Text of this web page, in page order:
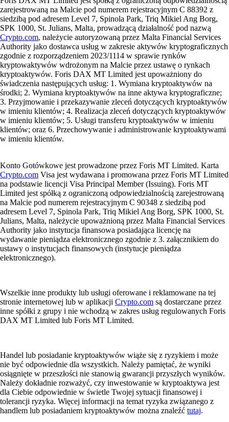
zarejestrowaną na Malcie pod numerem rejestracyjnym C 88392 z
siedzibą pod adresem Level 7, Spinola Park, Triq Mikiel Ang Borg,
SPK 1000, St. Julians, Malta, prowadzącą działalność pod nazwą
Crypto.com, należycie autoryzowaną przez Malta Financial Services
Authority jako dostawca usług w zakresie aktywów kryptograficznych
zgodnie z rozporządzeniem 2023/1114 w sprawie rynków
kryptowaktywów wdrożonym na Malcie przez ustawę o rynkach
kryptoaktywów. Foris DAX MT Limited jest upoważniony do
świadczenia następujących usług: 1. Wymiana kryptoaktywów na
środki; 2. Wymiana kryptoaktywów na inne aktywa kryptograficzne;
3. Przyjmowanie i przekazywanie zleceń dotyczących kryptoaktywów
w imieniu klientów; 4. Realizacja zleceń dotyczących kryptoaktywów
w imieniu klientów; 5. Usługi transferu kryptoaktywów w imieniu
klientów; oraz 6. Przechowywanie i administrowanie kryptoaktywami
w imieniu klientów.
Konto Gotówkowe jest prowadzone przez Foris MT Limited. Karta
Crypto.com Visa jest wydawana i promowana przez Foris MT Limited
na podstawie licencji Visa Principal Member (Issuing). Foris MT
Limited jest spółką z ograniczoną odpowiedzialnością zarejestrowaną
na Malcie pod numerem rejestracyjnym C 90348 z siedzibą pod
adresem Level 7, Spinola Park, Triq Mikiel Ang Borg, SPK 1000, St.
Julians, Malta, należycie upoważnioną przez Malta Financial Services
Authority jako instytucja finansowa posiadająca licencję na
wydawanie pieniądza elektronicznego zgodnie z 3. załącznikiem do
ustawy o instytucjach finansowych (instytucje pieniądza
elektronicznego).
Wszelkie inne produkty lub usługi oferowane i reklamowane na tej
stronie internetowej lub w aplikacji Crypto.com są dostarczane przez
inne spółki z grupy i nie wchodzą w zakres usług regulowanych Foris
DAX MT Limited lub Foris MT Limited.
Handel lub posiadanie kryptoaktywów wiąże się z ryzykiem i może
nie być odpowiednie dla wszystkich. Należy pamiętać, że wyniki
osiągnięte w przeszłości nie stanowią gwarancji przyszłych wyników.
Należy dokładnie rozważyć, czy inwestowanie w kryptoaktywa jest
dla Ciebie odpowiednie w świetle Twojej sytuacji finansowej i
tolerancji ryzyka. Więcej informacji na temat ryzyka związanego z
handlem lub posiadaniem kryptoaktywów można znaleźć tutaj.